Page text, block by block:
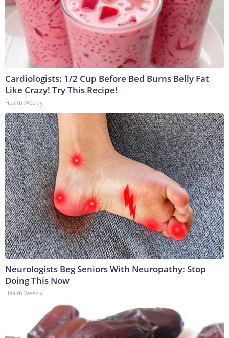
Cardiologists: 1/2 Cup Before Bed Burns Belly Fat
Like Crazy! Try This Recipe!
Health Weekly
Neurologists Beg Seniors With Neuropathy: Stop
Doing This Now
Health Weekly